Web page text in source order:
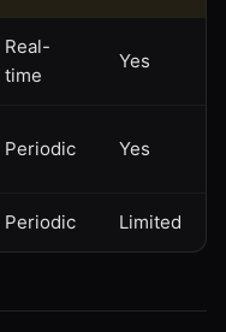
Real-
time
Yes
Periodic Yes
Periodic Limited